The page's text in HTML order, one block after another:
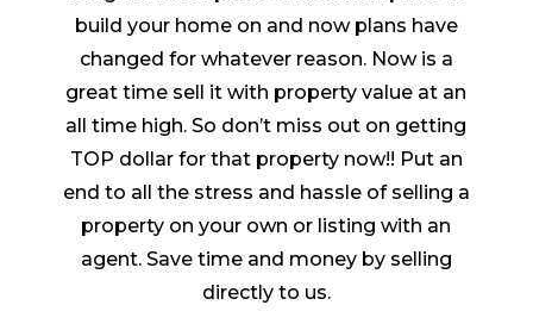
build your home on and now plans have
changed for whatever reason. Now is a
great time sell it with property value at an
all time high. So don’t miss out on getting
TOP dollar for that property now!! Put an
end to all the stress and hassle of selling a
property on your own or listing with an
agent. Save time and money by selling
directly to us.